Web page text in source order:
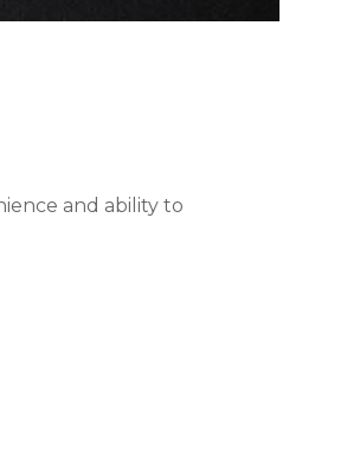
and ability to